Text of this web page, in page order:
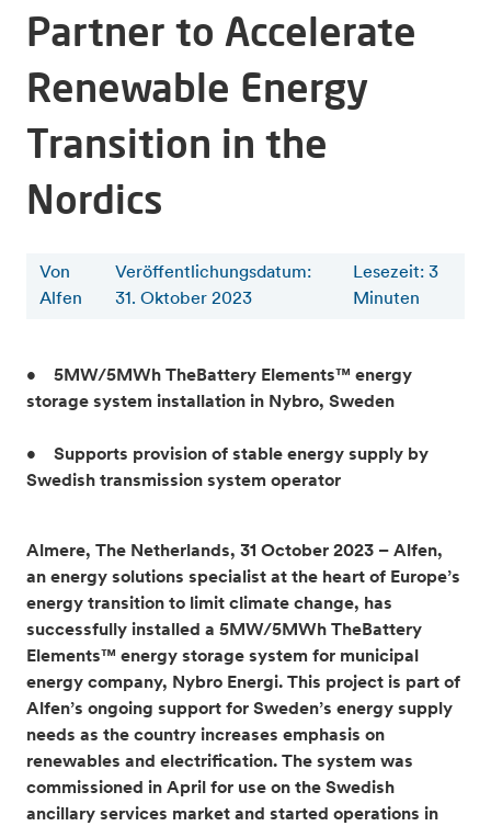
Partner to Accelerate
Renewable Energy
Transition in the
Nordics
Von
Alfen
Veröffentlichungsdatum:
31. Oktober 2023
Lesezeit:3
Minuten
• 5MW/5MWh TheBattery Elements™ energy
storage system installation in Nybro, Sweden
• Supports provision of stable energy supply by
Swedish transmission system operator
Almere, The Netherlands, 31 October 2023 – Alfen,
an energy solutions specialist at the heart of Europe’s
energy transition to limit climate change, has
successfully installed a 5MW/5MWh TheBattery
Elements™ energy storage system for municipal
energy company, Nybro Energi. This project is part of
Alfen’s ongoing support for Sweden’s energy supply
needs as the country increases emphasis on
renewables and electrification. The system was
commissioned in April for use on the Swedish
ancillary services market and started operations in